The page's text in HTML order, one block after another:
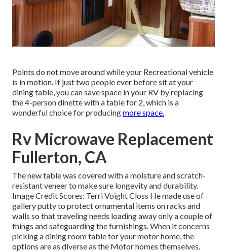
Points do not move around while your Recreational vehicle
is in motion. If just two people ever before sit at your
dining table, you can save space in your RV by replacing
the 4-person dinette with a table for 2, which is a
wonderful choice for producingmore space.
Rv Microwave Replacement
Fullerton, CA
The new table was covered with a moisture and scratch-
resistant veneer to make sure longevity and durability.
Image Credit Scores: Terri Voight Closs He made use of
gallery puttyto protect ornamental items on racks and
walls so that traveling needs loading away only a couple of
things and safeguarding the furnishings. When it concerns
picking a dining room table for your motor home, the
options are as diverse as the Motor homes themselves.